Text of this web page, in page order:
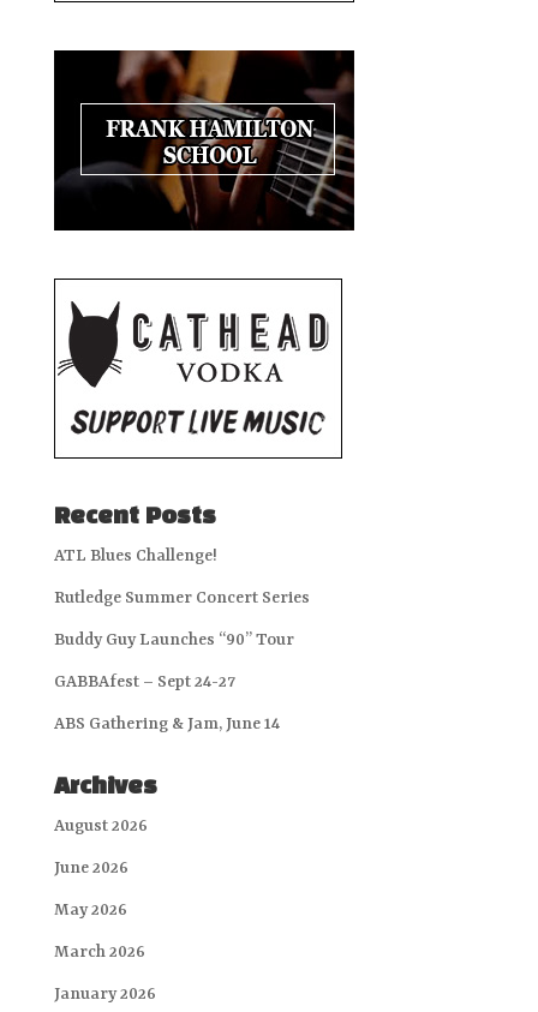
Recent Posts
ATL Blues Challenge!
Rutledge Summer Concert Series
Buddy Guy Launches “90” Tour
GABBAfest – Sept 24-27
ABS Gathering & Jam, June 14
Archives
August 2026
June 2026
May 2026
March 2026
January 2026